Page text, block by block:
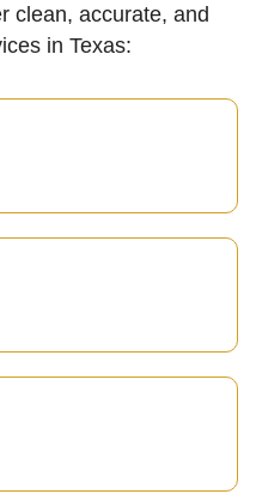
clean, accurate, and
in Texas: